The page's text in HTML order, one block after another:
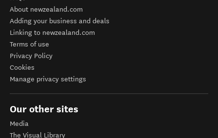
About newzealand.com
Adding your business and deals
Linking to newzealand.com
Terms of use
Privacy Policy
Cookies
Manage privacy settings
Our other sites
Media
The Visual Library